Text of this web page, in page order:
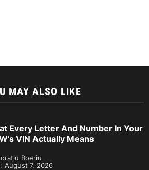
MAY ALSO LIKE
Every Letter And Number In Your
VIN Actually Means
Boeriu
August 7, 2026